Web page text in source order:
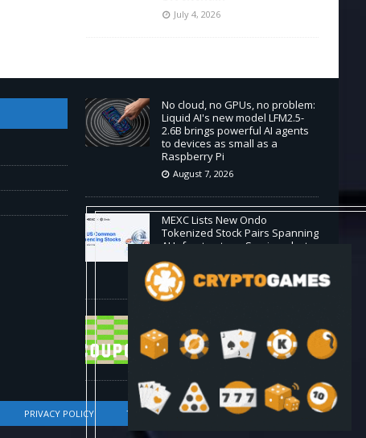
July 4, 2026
No cloud, no GPUs, no problem:
Liquid AI's new model LFM2.5-
2.6B brings powerful AI agents
to devices as small as a
Raspberry Pi
August 7, 2026
MEXC Lists New Ondo
Tokenized Stock Pairs Spanning
AI Infrastructure, Semiconductor
and Rare Earth Sectors
August 7, 2026
August 2026
August 7, 2026
PRIVACY POLICY TERMS OF SERVICE DMCA COMPLIANCE